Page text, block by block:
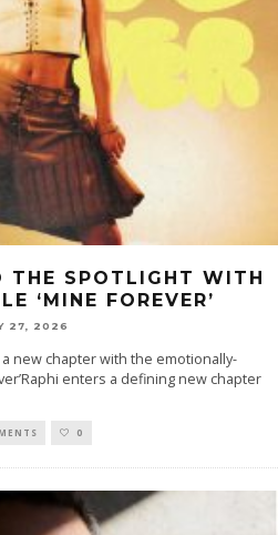
THE SPOTLIGHT WITH
‘MINE FOREVER’
27, 2026
new chapter with the emotionally-
enters a defining new chapter
0